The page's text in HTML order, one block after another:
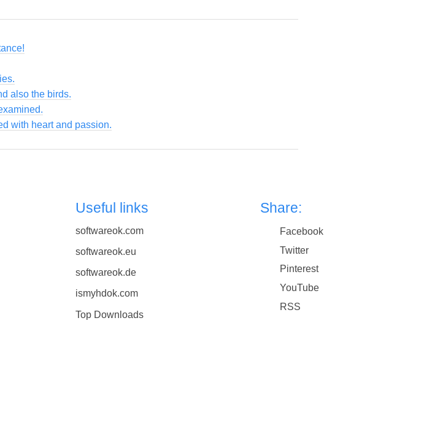
also the birds.
with heart and passion.
Useful links
softwareok.com
softwareok.eu
softwareok.de
ismyhdok.com
Top Downloads
Share:
Facebook
Twitter
Pinterest
YouTube
RSS